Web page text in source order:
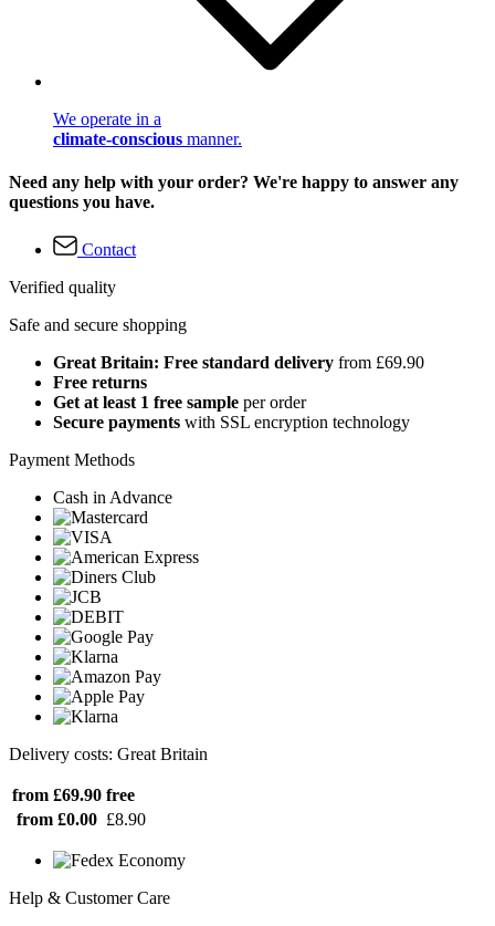
We operate in a
climate-conscious manner.
Need any help with your order? We're happy to answer any
questions you have.
Contact
Verified quality
Safe and secure shopping
Great Britain: Free standard delivery from £69.90
Free returns
Get at least 1 free sample per order
Secure payments with SSL encryption technology
Payment Methods
Cash in Advance
Delivery costs: Great Britain
from £69.90 free
from £0.00 £8.90
Help & Customer Care